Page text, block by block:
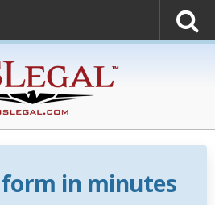
form in minutes